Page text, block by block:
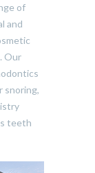
of
and
Our
snoring,
teeth